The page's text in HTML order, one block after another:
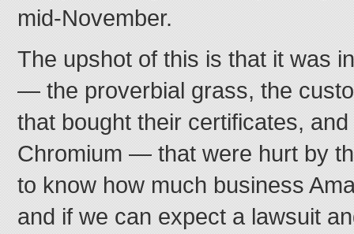
mid-November.
The upshot of this is that it was
— the proverbial grass, the
that bought their certificates,
Chromium — that were hurt by
to know how much business
and if we can expect a lawsuit